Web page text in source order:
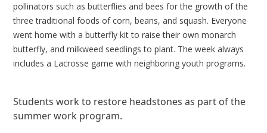
pollinators such as butterflies and bees for the growth of the
three traditional foods of corn, beans, and squash. Everyone
went home with a butterfly kit to raise their own monarch
butterfly, and milkweed seedlings to plant. The week always
includes a Lacrosse game with neighboring youth programs.
Students work to restore headstones as part of the
summer work program.